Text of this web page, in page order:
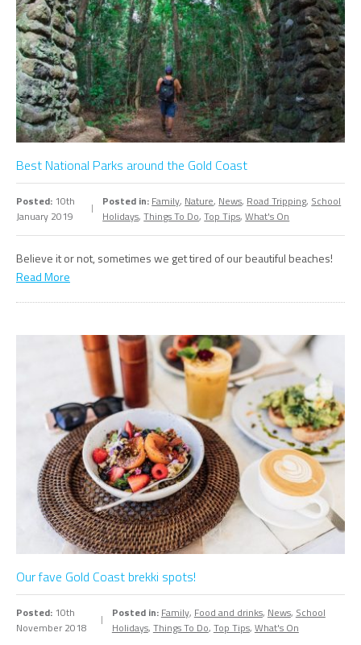
Best National Parks around the Gold Coast
Posted: 10th
January 2019
Posted in: Family, Nature, News, Road Tripping, School
Holidays,Things To Do,Top Tips,What's On
Believe it or not, sometimes we get tired of our beautiful beaches!
Read More
Our fave Gold Coast brekki spots!
Posted: 10th
November 2018
Posted in: Family, Food and drinks, News, School
Holidays, Things To Do, Top Tips, What's On